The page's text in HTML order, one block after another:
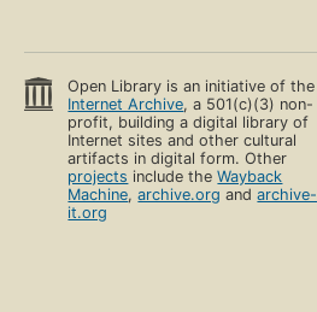
Open Library is an initiative of the
Internet Archive, a 501(c)(3) non-
profit, building a digital library of
Internet sites and other cultural
artifacts in digital form. Other
projects include theWayback
Machine,archive.org andarchive-
it.org